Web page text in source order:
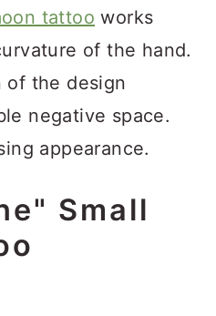
tattoo works
of the hand.
of the design
negative space.
appearance.
Small